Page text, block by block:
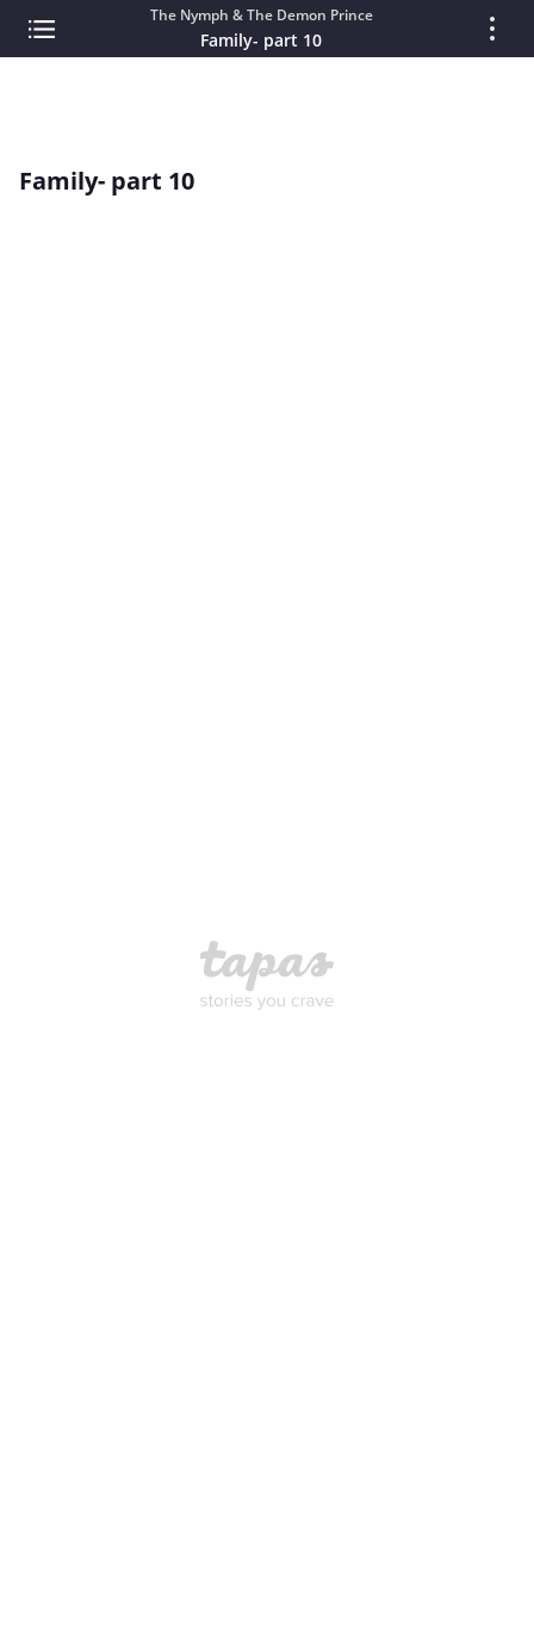
The Nymph & The Demon Prince
Family- part 10
Family- part 10